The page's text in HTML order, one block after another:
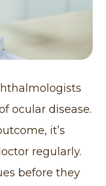
ocular disease.
it’s
regularly.
before they